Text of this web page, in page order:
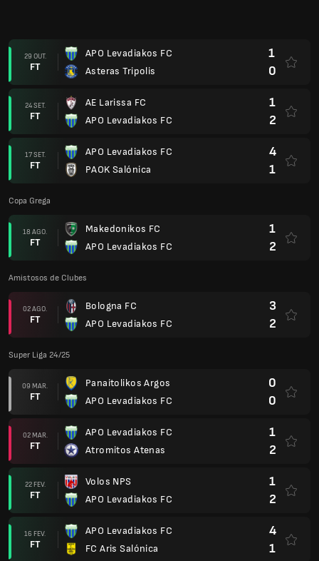
29 OUT.
FT
APO Levadiakos FC
Asteras Tripolis
1
0
24 SET.
FT
AE Larissa FC
APO Levadiakos FC
1
2
17 SET.
FT
APO Levadiakos FC
PAOK Salónica
4
1
Copa Grega
18 AGO.
FT
Makedonikos FC
APO Levadiakos FC
1
2
Amistosos de Clubes
02 AGO.
FT
Bologna FC
APO Levadiakos FC
3
2
Super Liga 24/25
09 MAR.
FT
Panaitolikos Argos
APO Levadiakos FC
0
0
02 MAR.
FT
APO Levadiakos FC
Atromitos Atenas
1
2
22 FEV.
FT
Volos NPS
APO Levadiakos FC
1
2
16 FEV.
FT
APO Levadiakos FC
FC Aris Salónica
4
1